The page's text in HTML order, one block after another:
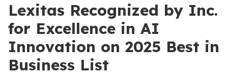
Lexitas Recognized by Inc.
for Excellence in AI
Innovation on 2025 Best in
Business List